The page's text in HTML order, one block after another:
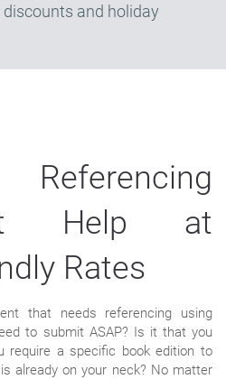
discounts and holiday
Referencing
Help at
Rates
that needs referencing using
to submit ASAP? Is it that you
require a specific book edition to
already on your neck? No matter